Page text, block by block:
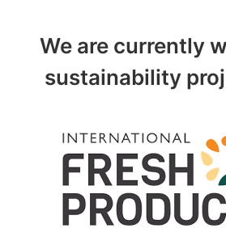
We are currently
sustainability